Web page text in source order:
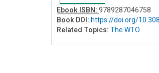
Ebook ISBN: 9789287046758
Book DOI : https://doi.org/
Related Topics: The WTO